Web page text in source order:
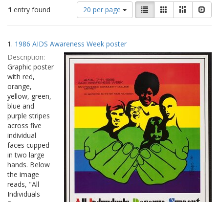
1 entry found
Number
of
results
display
per
page
20 per page
View
results
as:
List GalleryMasonry
Search
Results
1. 1986 AIDS Awareness Week poster
Description:
Graphic poster
with red,
orange,
yellow, green,
blue and
purple stripes
across five
individual
faces cupped
in two large
hands. Below
the image
reads, "All
Individuals